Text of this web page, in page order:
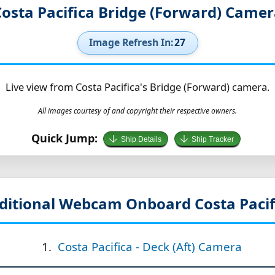
Pacifica Bridge (Forward)
Image Refresh In:26
Live view from Costa Pacifica's Bridge (Forward) camera.
All images courtesy of and copyright their respective owners.
Quick Jump: Ship Details Ship Tracker
Webcam Onboard Costa
Costa Pacifica - Deck (Aft) Camera